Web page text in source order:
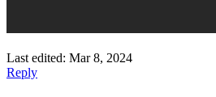
Last edited: Mar 8, 2024
Reply